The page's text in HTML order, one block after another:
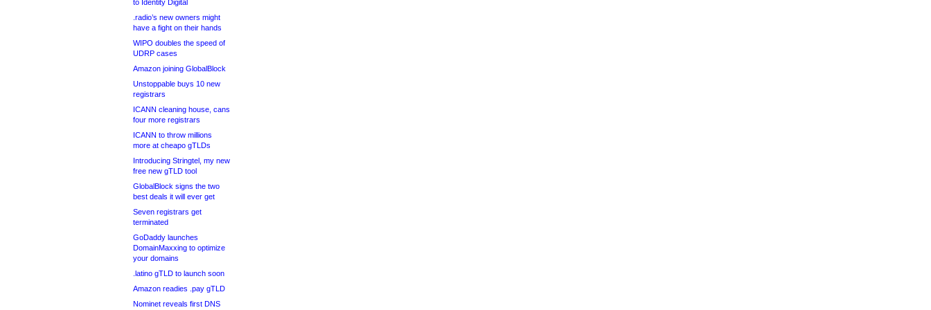
to Identity Digital
.radio’s new owners might
have a fight on their hands
WIPO doubles the speed of
UDRP cases
Amazon joining GlobalBlock
Unstoppable buys 10 new
registrars
ICANN cleaning house, cans
four more registrars
ICANN to throw millions
more at cheapo gTLDs
Introducing Stringtel, my new
free new gTLD tool
GlobalBlock signs the two
best deals it will ever get
Seven registrars get
terminated
GoDaddy launches
DomainMaxxing to optimize
your domains
.latino gTLD to launch soon
Amazon readies .pay gTLD
Nominet reveals first DNS